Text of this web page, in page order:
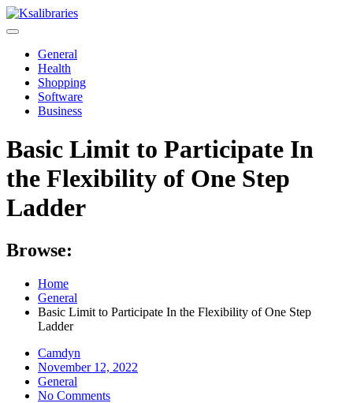
Skip
to
General
Health
Shopping
Software
Business
Basic Limit to Participate In
the Flexibility of One Step
Ladder
Browse:
Home
General
Basic Limit to Participate In the Flexibility of One Step
Ladder
Camdyn
Posted
on
November 12, 2022
General
No Comments